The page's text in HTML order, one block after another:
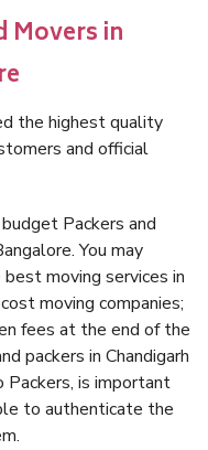
Movers in
the highest quality
and official
Packers and
You may
moving services in
moving companies;
fees at the end of the
packers in Chandigarh
Packers, is important
to authenticate the